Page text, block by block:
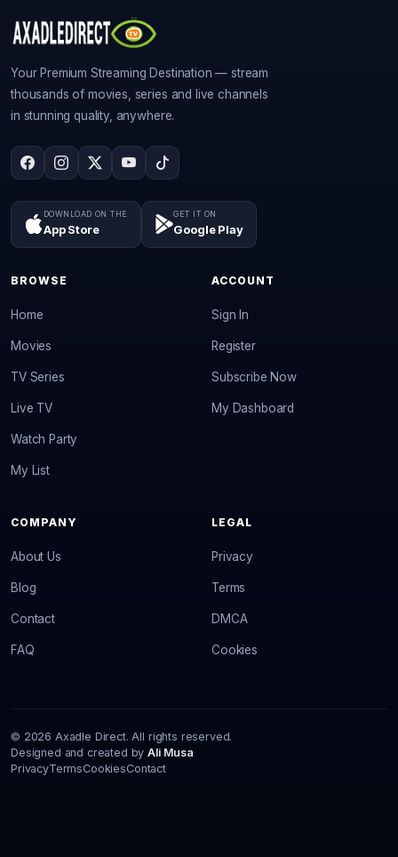
Your Premium Streaming Destination — stream
thousands of movies, series and live channels
in stunning quality, anywhere.
DOWNLOAD ON THE
App Store
GET IT ON
Google Play
BROWSE
Home
Movies
TV Series
Live TV
Watch Party
My List
ACCOUNT
Sign In
Register
Subscribe Now
My Dashboard
COMPANY
About Us
Blog
Contact
FAQ
LEGAL
Privacy
Terms
DMCA
Cookies
© 2026 Axadle Direct. All rights reserved.
Designed and created byAli Musa
PrivacyTermsCookiesContact